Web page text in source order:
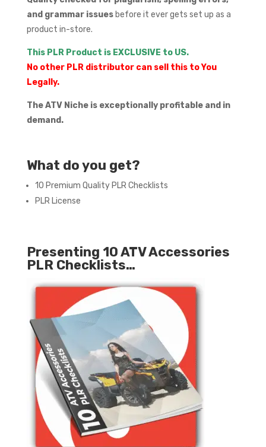
and grammar issuesbefore it ever gets set up as a
product in-store.
This PLR Product is EXCLUSIVE to US.
No other PLR distributor can sell this to You
Legally.
The ATV Niche is exceptionally profitable and in
demand.
What do you get?
10 Premium Quality PLR Checklists
PLR License
Presenting 10 ATV Accessories
PLR Checklists…